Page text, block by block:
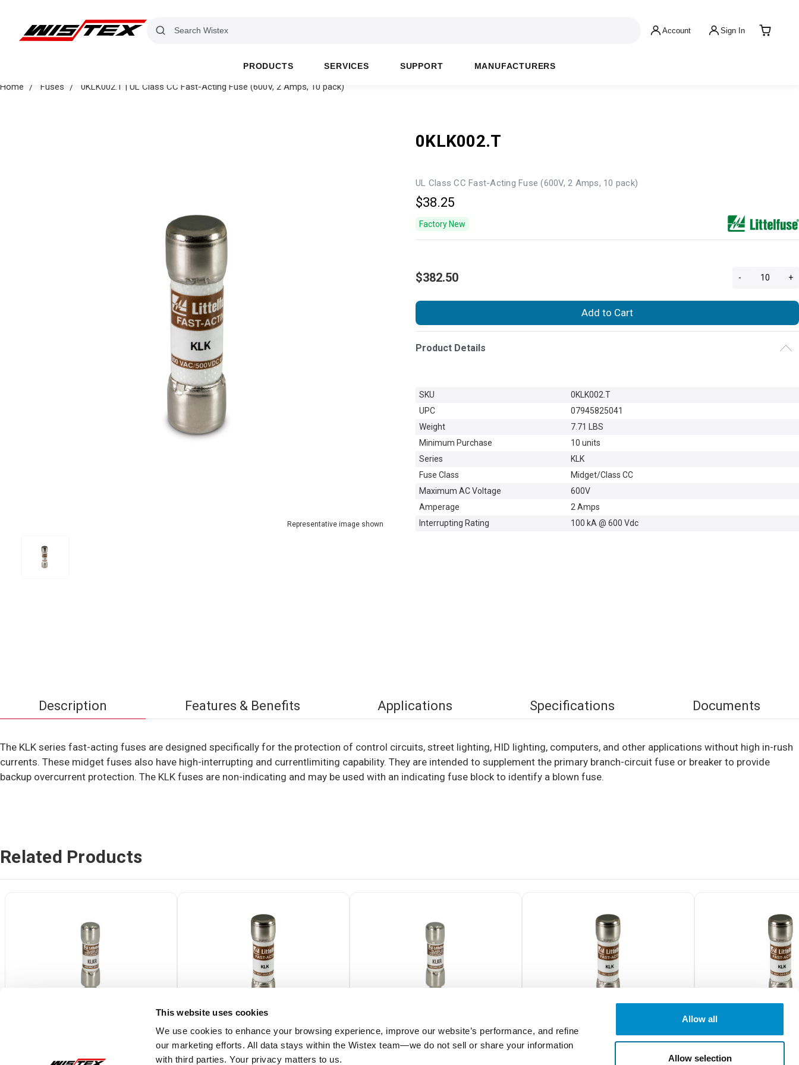
This website uses cookies
We use cookies to enhance your browsing experience, improve our website’s performance, and refine
our marketing efforts. All data stays within the Wistex team—we do not sell or share your information
with third parties. Your privacy matters to us.
Allow all
Allow selection
Account Sign In
PRODUCTS SERVICES SUPPORT MANUFACTURERS
Home Fuses 0KLK002.T | UL Class CC Fast-Acting Fuse (600V, 2 Amps, 10 pack)
Representative image shown
0KLK002.T
UL Class CC Fast-Acting Fuse (600V, 2 Amps, 10 pack)
$38.25
Factory New
$382.50 - +
Add to Cart
Product Details
SKU
0KLK002.T
UPC
07945825041
Weight
7.71 LBS
Minimum Purchase
10 units
Series
KLK
Fuse Class
Midget/Class CC
Maximum AC Voltage
600V
Amperage
2 Amps
Interrupting Rating
100 kA @ 600 Vdc
Description Features & Benefits Applications Specifications Documents
The KLK series fast-acting fuses are designed specifically for the protection of control circuits, street lighting, HID lighting, computers, and other applications without high in-rush
currents. These midget fuses also have high-interrupting and currentlimiting capability. They are intended to supplement the primary branch-circuit fuse or breaker to provide
backup overcurrent protection. The KLK fuses are non-indicating and may be used with an indicating fuse block to identify a blown fuse.
Related Products
0KLK010.T 0KLK005.T